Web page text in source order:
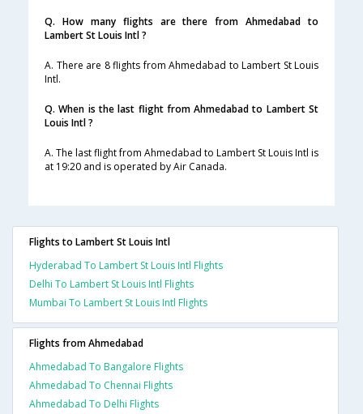
Q. How many flights are there from Ahmedabad to
Lambert St Louis Intl ?
A. There are 8 flights from Ahmedabad to Lambert St Louis
Intl.
Q. When is the last flight from Ahmedabad to Lambert St
Louis Intl ?
A. The last flight from Ahmedabad to Lambert St Louis Intl is
at 19:20 and is operated by Air Canada.
Flights to Lambert St Louis Intl
Hyderabad To Lambert St Louis Intl Flights
Delhi To Lambert St Louis Intl Flights
Mumbai To Lambert St Louis Intl Flights
Flights from Ahmedabad
Ahmedabad To Bangalore Flights
Ahmedabad To Chennai Flights
Ahmedabad To Delhi Flights